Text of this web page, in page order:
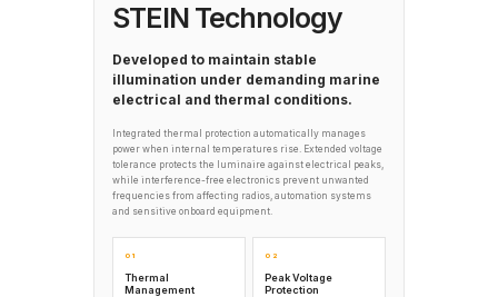
STEIN Technology
Developed to maintain stable
illumination under demanding marine
electrical and thermal conditions.
Integrated thermal protection automatically manages
power when internal temperatures rise. Extended voltage
tolerance protects the luminaire against electrical peaks,
while interference-free electronics prevent unwanted
frequencies from affecting radios, automation systems
and sensitive onboard equipment.
01
Thermal
Management
02
Peak Voltage
Protection